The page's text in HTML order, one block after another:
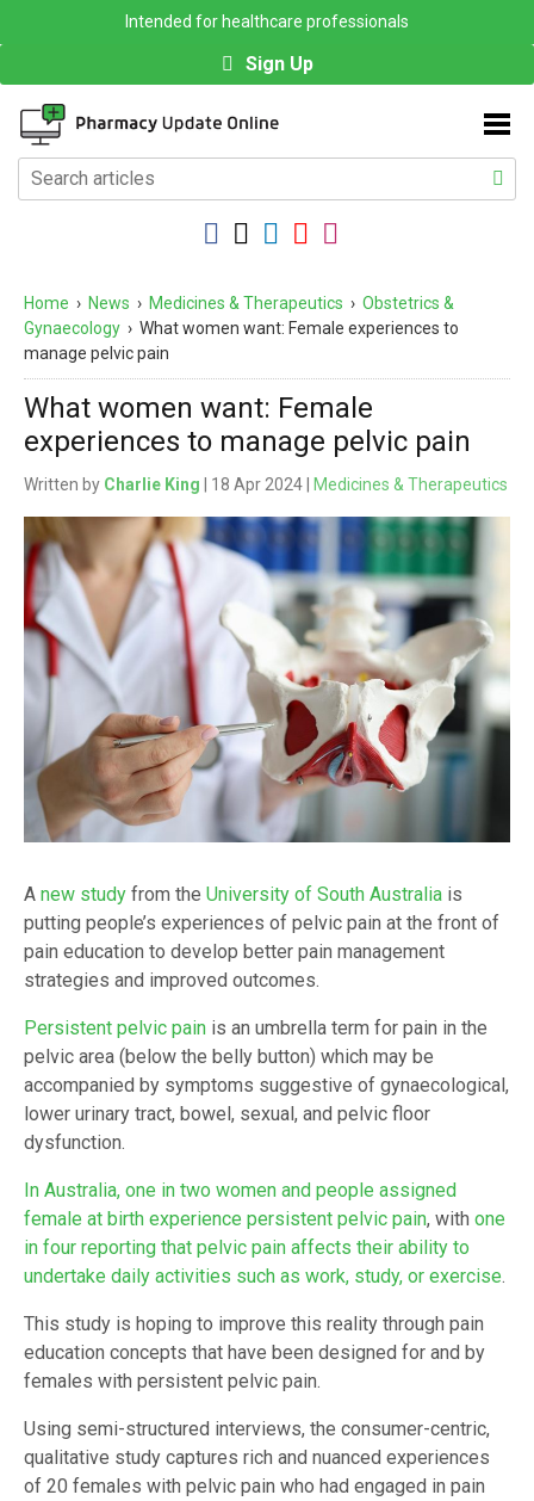
Intended for healthcare professionals
Sign Up
Home › News › Medicines & Therapeutics › Obstetrics &
Gynaecology › What women want: Female experiences to
manage pelvic pain
What women want: Female
experiences to manage pelvic pain
Written by Charlie King | 18 Apr 2024 | Medicines & Therapeutics
A new study from the University of South Australia is
putting people’s experiences of pelvic pain at the front of
pain education to develop better pain management
strategies and improved outcomes.
Persistent pelvic pain is an umbrella term for pain in the
pelvic area (below the belly button) which may be
accompanied by symptoms suggestive of gynaecological,
lower urinary tract, bowel, sexual, and pelvic floor
dysfunction.
In Australia, one in two women and people assigned
female at birth experience persistent pelvic pain, with one
in four reporting that pelvic pain affects their ability to
undertake daily activities such as work, study, or exercise.
This study is hoping to improve this reality through pain
education concepts that have been designed for and by
females with persistent pelvic pain.
Using semi-structured interviews, the consumer-centric,
qualitative study captures rich and nuanced experiences
of 20 females with pelvic pain who had engaged in pain